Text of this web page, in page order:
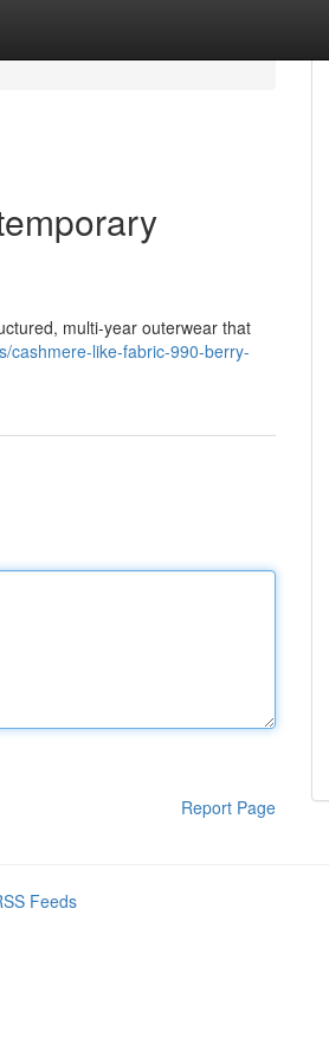
multi-year outerwear that
cashmere-like-fabric-990-berry-
Report Page
Feeds